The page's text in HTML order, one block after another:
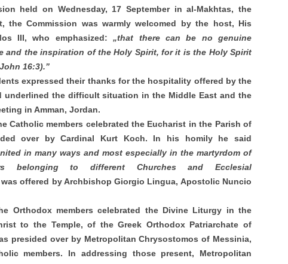
held on Wednesday, 17 September in al-Makhtas, the
the Commission was warmly welcomed by the host, His
III, who emphasized:„that there can be no genuine
and the inspiration of the Holy Spirit, for it is the Holy Spirit
16:3).”
expressed their thanks for the hospitality offered by the
underlined the difficult situation in the Middle East and the
in Amman, Jordan.
Catholic members celebrated the Eucharist in the Parish of
over by Cardinal Kurt Koch. In his homily he said
in many ways and most especially in the martyrdom of
belonging to different Churches and Ecclesial
offered by Archbishop Giorgio Lingua, Apostolic Nuncio
Orthodox members celebrated the Divine Liturgy in the
to the Temple, of the Greek Orthodox Patriarchate of
presided over by Metropolitan Chrysostomos of Messinia,
members. In addressing those present, Metropolitan